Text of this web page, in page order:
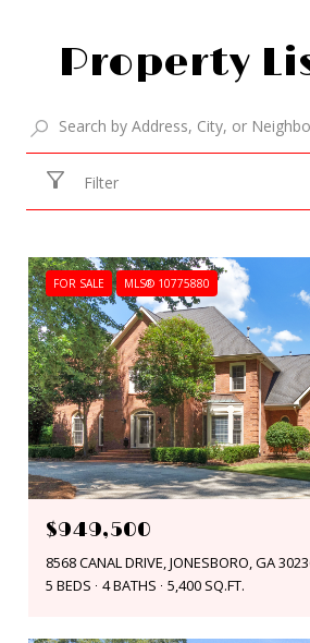
Property
Filter
FOR SALE MLS® 10775880
$949,500
8568 CANAL DRIVE, JONESBORO, GA
5 BEDS
4 BATHS 5,400 SQ.FT.